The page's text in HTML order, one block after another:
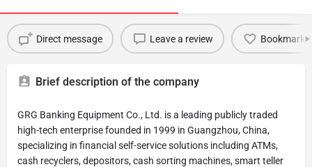
Direct message Leave a review Bookmark
Brief description of the company
GRG Banking Equipment Co., Ltd. is a leading publicly traded
high-tech enterprise founded in 1999 in Guangzhou, China,
specializing in financial self-service solutions including ATMs,
cash recyclers, depositors, cash sorting machines, smart teller